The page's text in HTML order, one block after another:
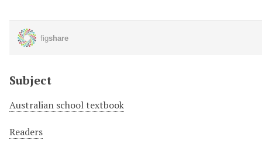
Subject
Australian school textbook
Readers